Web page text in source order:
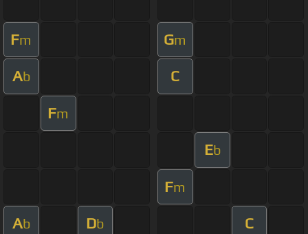
Fm Gm
Ab C
Fm
Eb
Fm
Ab Db C